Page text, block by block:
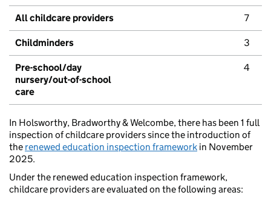
All childcare providers 7
Childminders 3
Pre-school/day
nursery/out-of-school
care
4
In Holsworthy, Bradworthy & Welcombe, there has been 1 full
inspection of childcare providers since the introduction of
the renewed education inspection framework in November
2025.
Under the renewed education inspection framework,
childcare providers are evaluated on the following areas: